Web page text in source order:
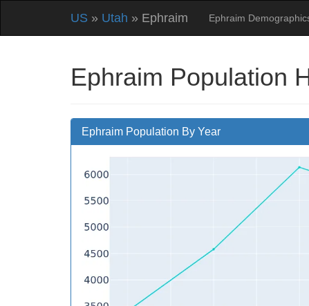
US » Utah » Ephraim Ephraim
Ephraim Population
Ephraim Population By Year